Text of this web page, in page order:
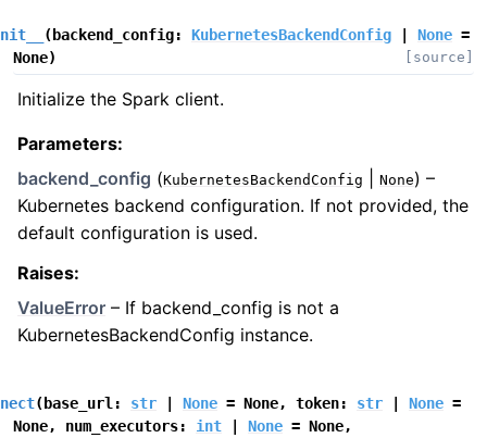
( backend_config: KubernetesBackendConfig None =
None) [source]
Initialize the Spark client.
Parameters:
backend_config (KubernetesBackendConfig None) –
Kubernetes backend configuration. If not provided, the
default configuration is used.
Raises:
ValueError – If backend_config is not a
KubernetesBackendConfig instance.
( base_url : str None = None, token: str None =
None, num_executors: int None = None,